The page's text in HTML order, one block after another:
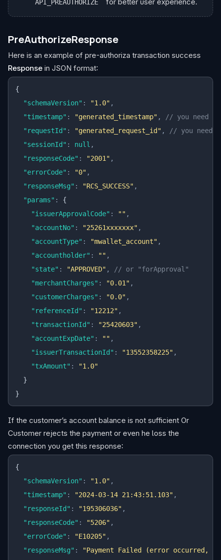
API_PREAUTHORIZE
PreAuthorizeResponse
Here is an example of pre-authoriza transaction success
Response in JSON format:
{
  "schemaVersion"
: "1.0" ,
  "timestamp"
: "generated_timestamp" ,
// you need to
  "requestId"
: "generated_request_id" ,
// you need
  "sessionId"
: null ,
  "responseCode"
: "2001" ,
  "errorCode"
: "0" ,
  "responseMsg"
: "RCS_SUCCESS" ,
  "params"
:
{
    "issuerApprovalCode"
: "" ,
    "accountNo"
: "25261xxxxxxx" ,
    "accountType"
: "mwallet_account" ,
    "accountholder"
: "" ,
    "state"
: "APPROVED" ,
// or "forApproval"
    "merchantCharges"
: "0.01" ,
    "customerCharges"
: "0.0" ,
    "referenceId"
: "12212" ,
    "transactionId"
: "25420603" ,
    "accountExpDate"
: "" ,
    "issuerTransactionId"
: "13552358225" ,
    "txAmount"
:
"1.0"
  }
}
If the customer’s account balance is not sufficient Or
Customer rejects the payment or even he loss the
connection you get this response:
{
  "schemaVersion"
: "1.0" ,
  "timestamp"
: "2024-03-14 21:43:51.103" ,
  "responseId"
: "195306036" ,
  "responseCode"
: "5206" ,
  "errorCode"
: "E10205" ,
  "responseMsg"
:
"Payment Failed (error occurred,